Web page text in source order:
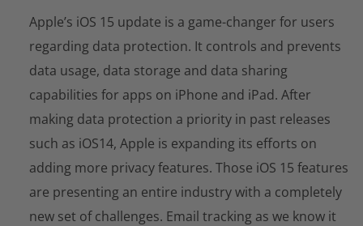
Apple’s iOS 15 update is a game-changer for users
regarding data protection. It controls and prevents
data usage, data storage and data sharing
capabilities for apps on iPhone and iPad. After
making data protection a priority in past releases
such as iOS14, Apple is expanding its efforts on
adding more privacy features. Those iOS 15 features
are presenting an entire industry with a completely
new set of challenges. Email tracking as we know it